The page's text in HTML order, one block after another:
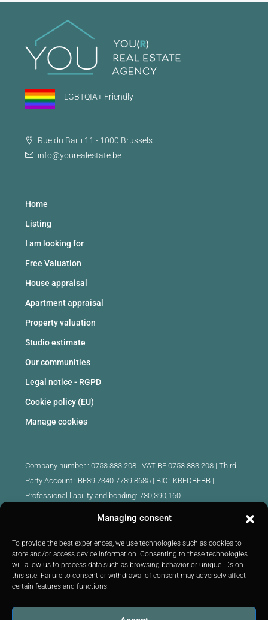
Managing consent
To provide the best experiences, we use technologies such as cookies to
store and/or access device information. Consenting to these technologies
will allow us to process data such as browsing behavior or unique IDs on
this site. Failure to consent or withdrawal of consent may adversely affect
certain features and functions.
LGBTQIA+ Friendly
Rue du Bailli 11 - 1000 Brussels
info@yourealestate.be
Home
Listing
I am looking for
Free Valuation
House appraisal
Apartment appraisal
Property valuation
Studio estimate
Our communities
Legal notice - RGPD
Cookie policy (EU)
Manage cookies
Company number : 0753.883.208 | VAT BE 0753.883.208 | Third
Party Account : BE89 7340 7789 8685 | BIC : KREDBEBB |
Professional liability and bonding: 730,390,160
Approved intermediary real estate agents Belgium :
IPI 510.425 - IPI 509.754 - IPI 512.791 - IPI : 520.171
IPI 519.992 (trainee)
Submitted to
the code of ethics IPI : http://ipi.be
Inspection body:
IPI -Rue du Luxembourg 16B 1000 Brussels -